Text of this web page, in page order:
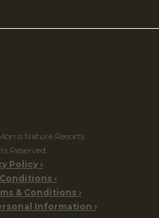
Nature Resorts
Reserved.
Policy
& Conditions
Information